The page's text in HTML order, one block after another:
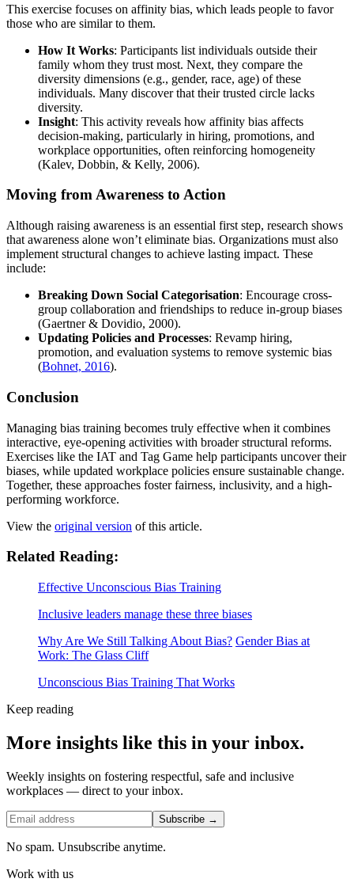
This exercise focuses on affinity bias, which leads people to favor
those who are similar to them.
How It Works: Participants list individuals outside their
family whom they trust most. Next, they compare the
diversity dimensions (e.g., gender, race, age) of these
individuals. Many discover that their trusted circle lacks
diversity.
Insight: This activity reveals how affinity bias affects
decision-making, particularly in hiring, promotions, and
workplace opportunities, often reinforcing homogeneity
(Kalev, Dobbin, & Kelly, 2006).
Moving from Awareness to Action
Although raising awareness is an essential first step, research shows
that awareness alone won’t eliminate bias. Organizations must also
implement structural changes to achieve lasting impact. These
include:
Breaking Down Social Categorisation: Encourage cross-
group collaboration and friendships to reduce in-group biases
(Gaertner & Dovidio, 2000).
Updating Policies and Processes: Revamp hiring,
promotion, and evaluation systems to remove systemic bias
(Bohnet, 2016).
Conclusion
Managing bias training becomes truly effective when it combines
interactive, eye-opening activities with broader structural reforms.
Exercises like the IAT and Tag Game help participants uncover their
biases, while updated workplace policies ensure sustainable change.
Together, these approaches foster fairness, inclusivity, and a high-
performing workforce.
View the original version of this article.
Related Reading:
Effective Unconscious Bias Training
Inclusive leaders manage these three biases
Why Are We Still Talking About Bias? Gender Bias at
Work: The Glass Cliff
Unconscious Bias Training That Works
Keep reading
More insights like this in your inbox.
Weekly insights on fostering respectful, safe and inclusive
workplaces — direct to your inbox.
Subscribe →
No spam. Unsubscribe anytime.
Work with us